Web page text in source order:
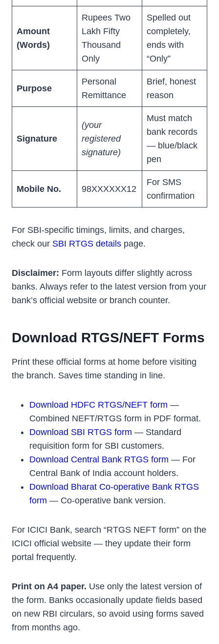
Amount
(Words)
Rupees Two
Lakh Fifty
Thousand
Only
Spelled out
completely,
ends with
“Only”
Purpose
Personal
Remittance
Brief, honest
reason
Signature
(your
registered
signature)
Must match
bank records
— blue/black
pen
Mobile No. 98XXXXXX12
For SMS
confirmation
For SBI-specific timings, limits, and charges,
check our SBI RTGS details page.
Disclaimer: Form layouts differ slightly across
banks. Always refer to the latest version from your
bank’s official website or branch counter.
Download RTGS/NEFT Forms
Print these official forms at home before visiting
the branch. Saves time standing in line.
Download HDFC RTGS/NEFT form —
Combined NEFT/RTGS form in PDF format.
Download SBI RTGS form — Standard
requisition form for SBI customers.
Download Central Bank RTGS form — For
Central Bank of India account holders.
Download Bharat Co-operative Bank RTGS
form — Co-operative bank version.
For ICICI Bank, search “RTGS NEFT form” on the
ICICI official website — they update their form
portal frequently.
Print on A4 paper. Use only the latest version of
the form. Banks occasionally update fields based
on new RBI circulars, so avoid using forms saved
from months ago.